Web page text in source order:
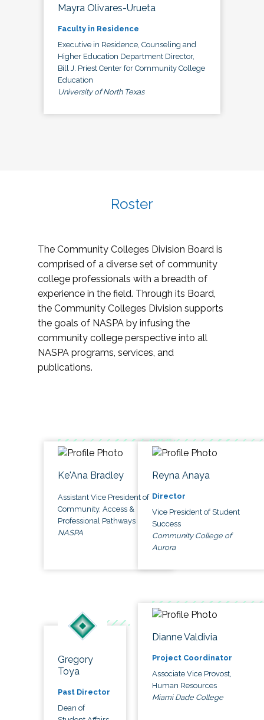
Mayra Olivares-Urueta
Faculty in Residence
Executive in Residence, Counseling and
Higher Education Department Director,
Bill J. Priest Center for Community College
Education
University of North Texas
Roster
The Community Colleges Division Board is
comprised of a diverse set of community
college professionals with a breadth of
experience in the field. Through its Board,
the Community Colleges Division supports
the goals of NASPA by infusing the
community college perspective into all
NASPA programs, services, and
publications.
Ke'Ana Bradley
Assistant Vice President of
Community, Access &
Professional Pathways
NASPA
Reyna Anaya
Director
Vice President of Student
Success
Community College of
Aurora
Gregory
Toya
Past Director
Dean of
Dianne Valdivia
Project Coordinator
Associate Vice Provost,
Human Resources
Miami Dade College